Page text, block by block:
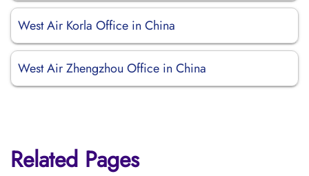
West Air Korla Office in China
West Air Zhengzhou Office in China
Related Pages